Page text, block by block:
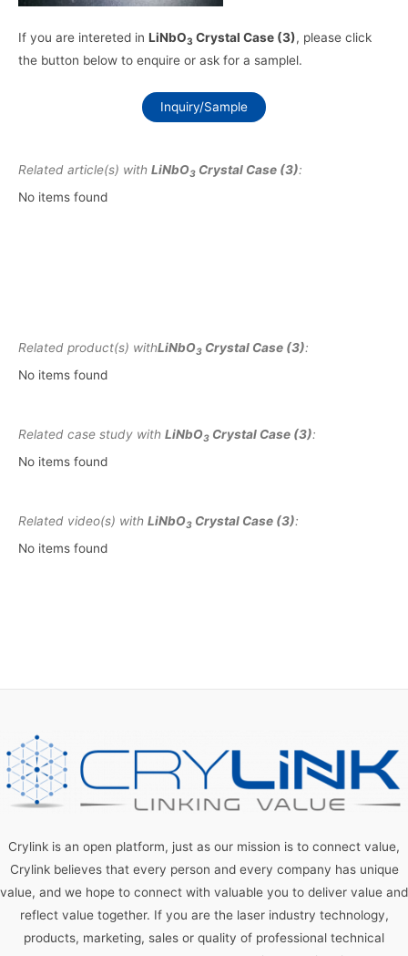
If you are intereted in LiNbO3 Crystal Case (3), please click
the button below to enquire or ask for a samplel.
Inquiry/Sample
Related article(s) with LiNbO3 Crystal Case (3):
No items found
Related product(s) withLiNbO3 Crystal Case (3):
No items found
Related case study with LiNbO3 Crystal Case (3):
No items found
Related video(s) with LiNbO3 Crystal Case (3):
No items found
Crylink is an open platform, just as our mission is to connect value,
Crylink believes that every person and every company has unique
value, and we hope to connect with valuable you to deliver value and
reflect value together. If you are the laser industry technology,
products, marketing, sales or quality of professional technical